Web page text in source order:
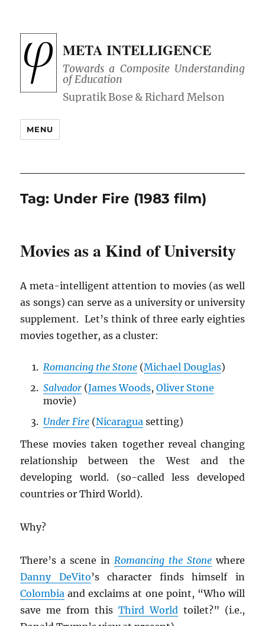
META INTELLIGENCE
Towards a Composite Understanding
of Education
MENU
Tag: Under Fire (1983 film)
Movies as a Kind of University
A meta-intelligent attention to movies (as well
as songs) can serve as a university or university
supplement. Let’s think of three early eighties
movies together, as a cluster:
Romancing the Stone(Michael Douglas)
Salvador(James Woods, Oliver Stone
movie)
Under Fire(Nicaraguasetting)
These movies taken together reveal changing
relationship between the West and the
developing world. (so-called less developed
countries or Third World).
Why?
There’s a scene in Romancing the Stonewhere
Danny DeVito’s character finds himself in
Colombia and exclaims at one point, “Who will
save me from this Third World toilet?” (i.e.,